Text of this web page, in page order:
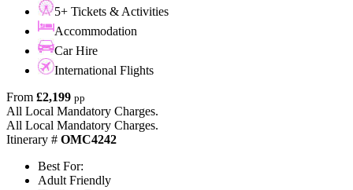
5+ Tickets & Activities
Accommodation
Car Hire
International Flights
From £2,199 pp
All Local Mandatory Charges.
All Local Mandatory Charges.
Itinerary # OMC4242
Best For:
Adult Friendly